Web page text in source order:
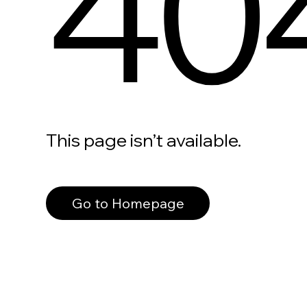
This page isn’t available.
Go to Homepage